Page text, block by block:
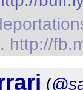
http://
(